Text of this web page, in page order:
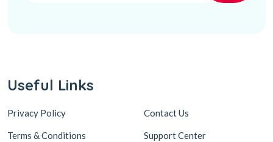
Useful Links
Privacy Policy
Terms & Conditions
Contact Us
Support Center